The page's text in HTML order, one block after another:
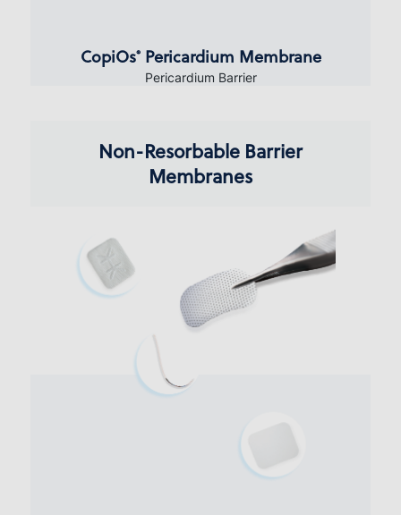
CopiOs®Pericardium Membrane
Pericardium Barrier
Non-Resorbable Barrier
Membranes